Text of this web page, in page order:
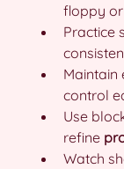
floppy
Practice
Maintain
control
Use
refine
Watch